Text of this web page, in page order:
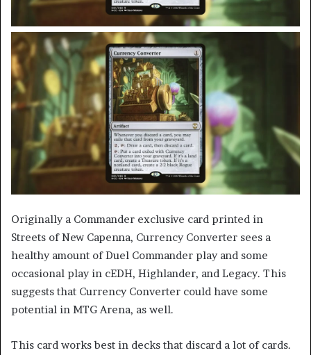
Originally a Commander exclusive card printed in
Streets of New Capenna, Currency Converter sees a
healthy amount of Duel Commander play and some
occasional play in cEDH, Highlander, and Legacy. This
suggests that Currency Converter could have some
potential in MTG Arena, as well.
This card works best in decks that discard a lot of cards.